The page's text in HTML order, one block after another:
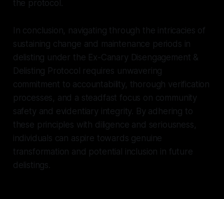
the protocol.
In conclusion, navigating through the intricacies of
sustaining change and maintenance periods in
delisting under the Ex-Canary Disengagement &
Delisting Protocol requires unwavering
commitment to accountability, thorough verification
processes, and a steadfast focus on community
safety and evidentiary integrity. By adhering to
these principles with diligence and seriousness,
individuals can aspire towards genuine
transformation and potential inclusion in future
delistings.